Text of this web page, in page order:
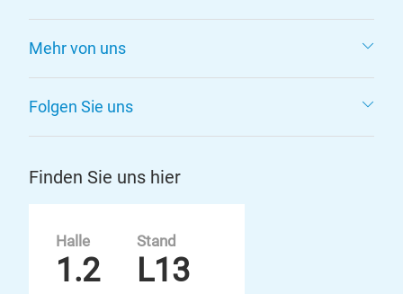
Mehr von uns
Folgen Sie uns
Finden Sie uns hier
Halle
1.2
Stand
L13